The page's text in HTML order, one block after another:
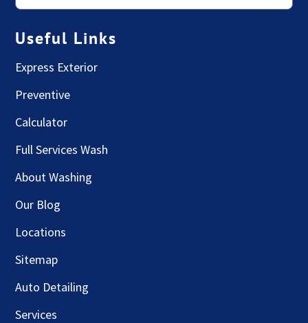
Useful Links
Express Exterior
Preventive
Calculator
Full Services Wash
About Washing
Our Blog
Locations
Sitemap
Auto Detailing
Services